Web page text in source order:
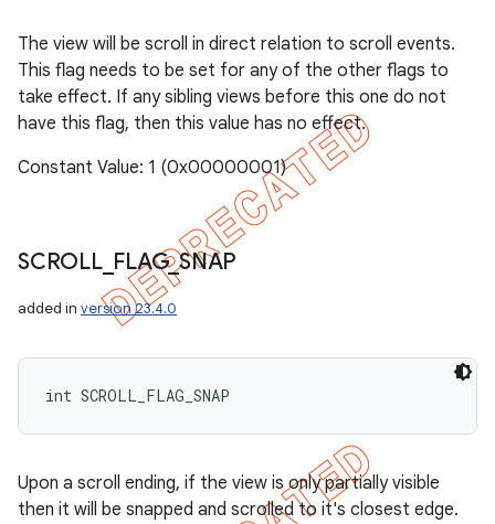
The view will be scroll in direct relation to scroll events.
This flag needs to be set for any of the other flags to
take effect. If any sibling views before this one do not
have this flag, then this value has no effect.
Constant Value: 1 (0x00000001)
SCROLL_ FLAG_SNAP
added in version 23.4.0
int SCROLL_FLAG_SNAP
Upon a scroll ending, if the view is only partially visible
then it will be snapped and scrolled to it's closest edge.